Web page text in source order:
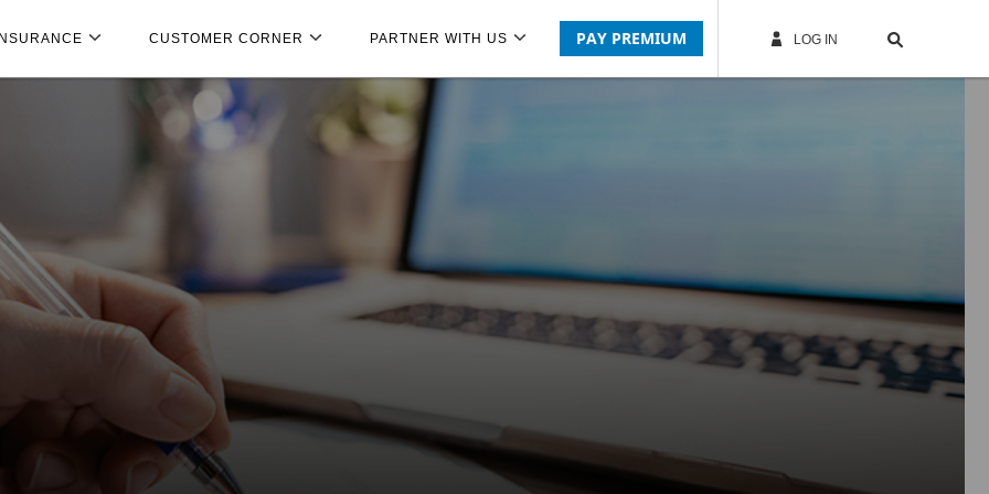
CUSTOMER CORNER PARTNER WITH US PAY PREMIUM LOG IN